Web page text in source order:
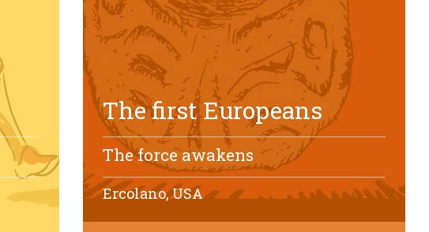
The first Europeans
The force awakens
Ercolano, USA